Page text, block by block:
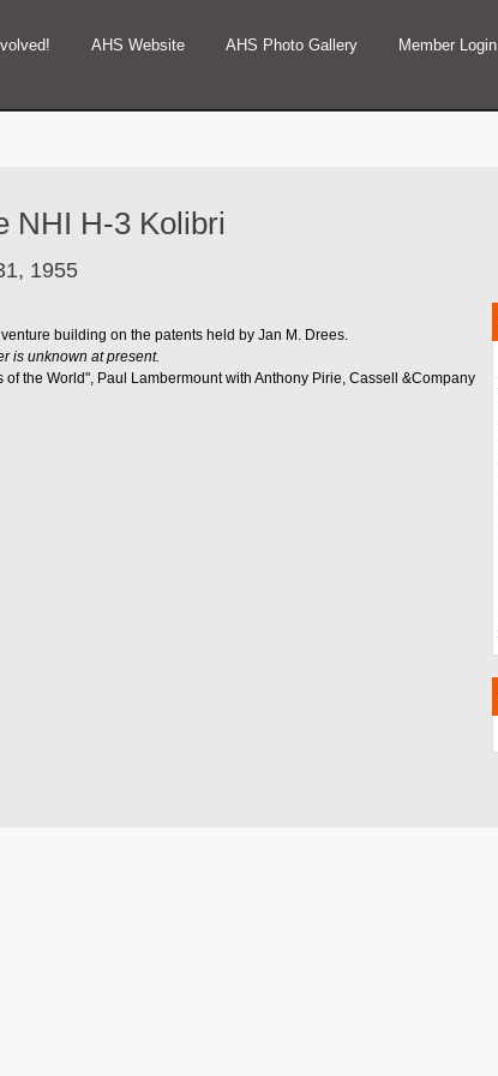
AHS Website AHS Photo Gallery Member Login
NHI H-3 Kolibri
1955
building on the patents held by Jan M. Drees.
is unknown at present.
of the World", Paul Lambermount with Anthony Pirie, Cassell &Company